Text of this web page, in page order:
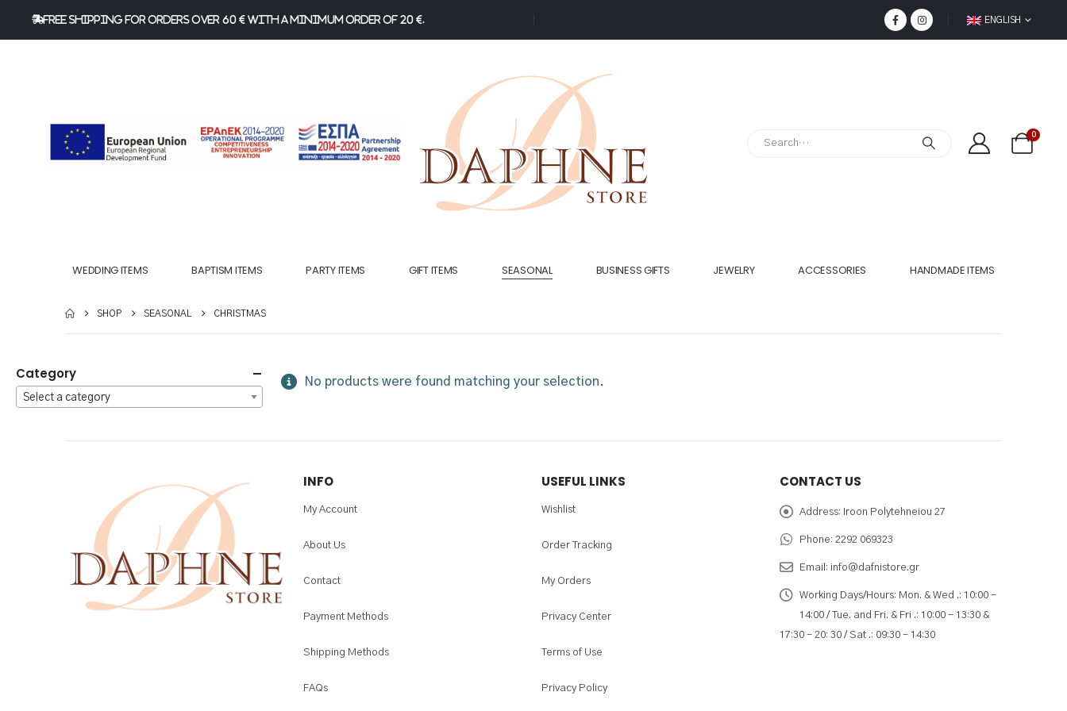
FREE Shipping for orders over 60 € with a minimum order of 20 €. ENGLISH
0
WEDDING ITEMS BAPTISM ITEMS PARTY ITEMS GIFT ITEMS SEASONAL BUSINESS GIFTS JEWELRY ACCESSORIES HANDMADE ITEMS
SHOP SEASONAL CHRISTMAS
No products were found matching your selection.
Category
Select a category
INFO
My Account
About Us
Contact
Payment Methods
Shipping Methods
FAQs
USEFUL LINKS
Wishlist
Order Tracking
My Orders
Privacy Center
Terms of Use
Privacy Policy
CONTACT US
Address: Iroon Polytehneiou 27
Phone: 2292 069323
Email: info@dafnistore.gr
Working Days/Hours: Mon. & Wed .: 10:00 -
14:00 / Tue. and Fri. & Fri .: 10:00 - 13:30 &
17:30 - 20: 30 / Sat .: 09:30 - 14:30